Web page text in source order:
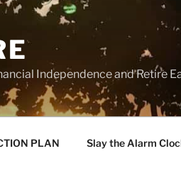
Independence and Retire
PLAN Slay the Alarm